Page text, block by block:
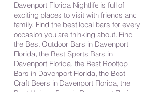
Davenport Florida Nightlife is full of
exciting places to visit with friends and
family. Find the best local bars for every
occasion you are thinking about. Find
the Best Outdoor Bars in Davenport
Florida, the Best Sports Bars in
Davenport Florida, the Best Rooftop
Bars in Davenport Florida, the Best
Craft Beers in Davenport Florida, the